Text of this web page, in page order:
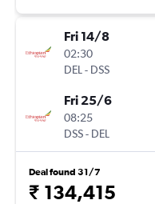
Fri 14/8
02:30
DEL - DSS
Fri 25/6
08:25
DSS- DEL
Deal found 31/7
₹ 134,415